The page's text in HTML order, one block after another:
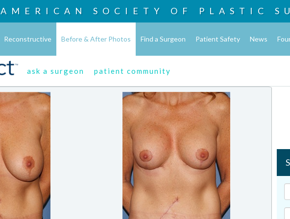
AMERICAN SOCIETY OF PLASTIC
Reconstructive Before & After Photos Find a Surgeon Patient Safety News
ask a surgeon patient community